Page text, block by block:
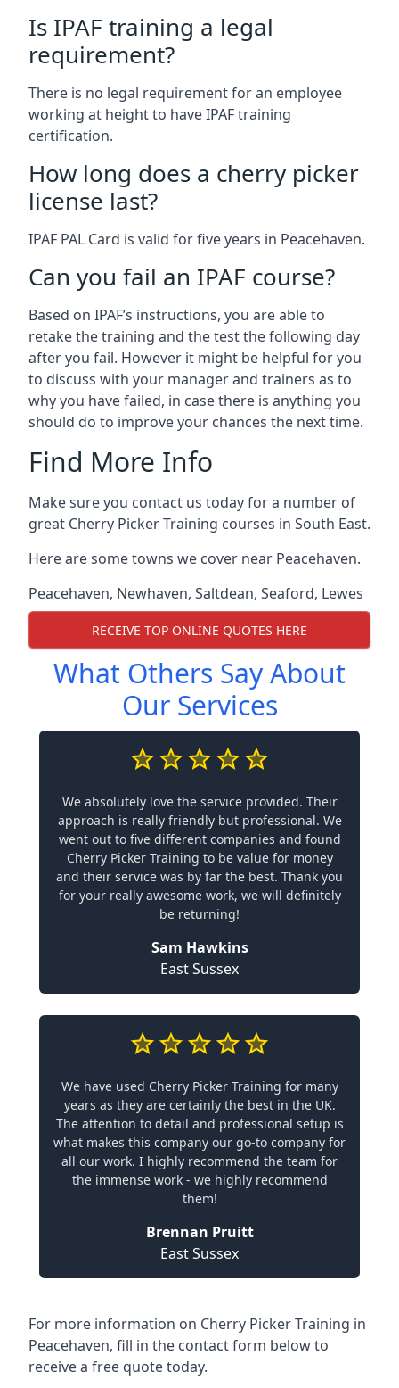
Is IPAF training a legal
requirement?
There is no legal requirement for an employee
working at height to have IPAF training
certification.
How long does a cherry picker
license last?
IPAF PAL Card is valid for five years in Peacehaven.
Can you fail an IPAF course?
Based on IPAF’s instructions, you are able to
retake the training and the test the following day
after you fail. However it might be helpful for you
to discuss with your manager and trainers as to
why you have failed, in case there is anything you
should do to improve your chances the next time.
Find More Info
Make sure you contact us today for a number of
great Cherry Picker Training courses in South East.
Here are some towns we cover near Peacehaven.
Peacehaven, Newhaven, Saltdean, Seaford, Lewes
RECEIVE TOP ONLINE QUOTES HERE
What Others Say About
Our Services
We absolutely love the service provided. Their
approach is really friendly but professional. We
went out to five different companies and found
Cherry Picker Training to be value for money
and their service was by far the best. Thank you
for your really awesome work, we will definitely
be returning!
Sam Hawkins
East Sussex
We have used Cherry Picker Training for many
years as they are certainly the best in the UK.
The attention to detail and professional setup is
what makes this company our go-to company for
all our work. I highly recommend the team for
the immense work - we highly recommend
them!
Brennan Pruitt
East Sussex
For more information on Cherry Picker Training in
Peacehaven, fill in the contact form below to
receive a free quote today.